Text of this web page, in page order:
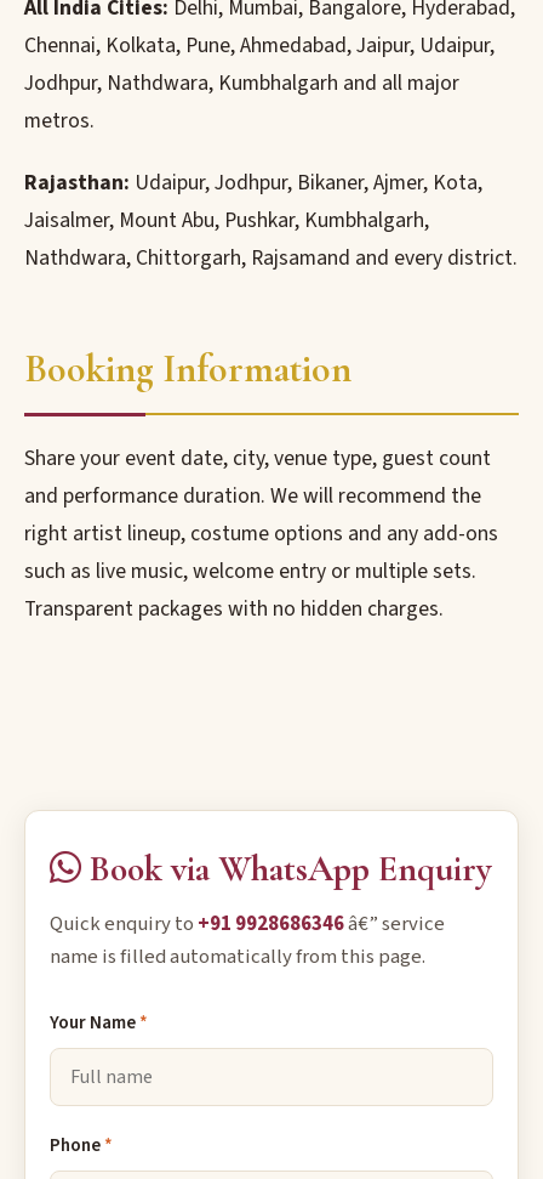
All India Cities: Delhi, Mumbai, Bangalore, Hyderabad,
Chennai, Kolkata, Pune, Ahmedabad, Jaipur, Udaipur,
Jodhpur, Nathdwara, Kumbhalgarh and all major
metros.
Rajasthan: Udaipur, Jodhpur, Bikaner, Ajmer, Kota,
Jaisalmer, Mount Abu, Pushkar, Kumbhalgarh,
Nathdwara, Chittorgarh, Rajsamand and every district.
Booking Information
Share your event date, city, venue type, guest count
and performance duration. We will recommend the
right artist lineup, costume options and any add-ons
such as live music, welcome entry or multiple sets.
Transparent packages with no hidden charges.
Book via WhatsApp Enquiry
Quick enquiry to +91 9928686346â€” service
name is filled automatically from this page.
Your Name*
Phone*